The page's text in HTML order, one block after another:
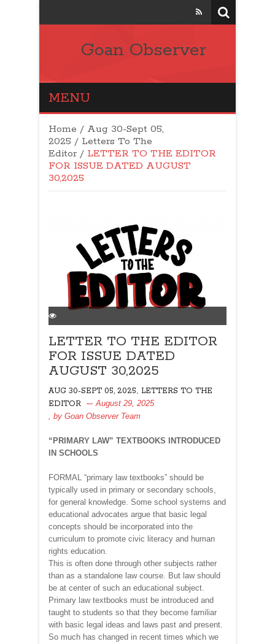
Goan Observer
MENU
Home / Aug 30-Sept 05,
2025 / Letters To The
Editor / LETTER TO THE EDITOR
FOR ISSUE DATED AUGUST
30,2025
LETTER TO THE EDITOR
FOR ISSUE DATED
AUGUST 30,2025
AUG 30-SEPT 05, 2025, LETTERS TO THE
EDITOR
August 29, 2025
, by Goan Observer Team
“PRIMARY LAW” TEXTBOOKS INTRODUCED
IN SCHOOLS
FORMAL “primary law textbooks” should be
typically used in primary or secondary schools,
for general knowledge. Some school systems and
educational advocates argue that basic legal
concepts should be incorporated into the
curriculum to promote civic literacy and human
rights education.
This is often done through other subjects rather
than as a standalone law course. But law should
be at center of such an educational subject.
Primary law textbooks must be introduced and
taught to students so that they become familiar
with basic legal ideas and laws past and present.
So much has changed in recent times which we